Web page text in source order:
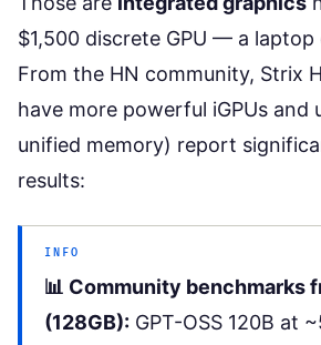
$1,500 discrete GPU — a laptop
From the HN community, Strix
have more powerful iGPUs and
unified memory) report
results:
INFO
📊 Community benchmarks
(128GB): GPT-OSS 120B at